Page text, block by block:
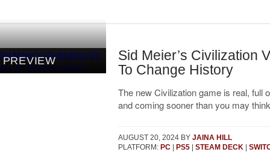
PREVIEW
Sid Meier’s Civilization
To Change History
The new Civilization game is real, full
and coming sooner than you may
AUGUST 20, 2024 BY JAINA HILL
PLATFORM: PC| PS5| STEAM DECK|